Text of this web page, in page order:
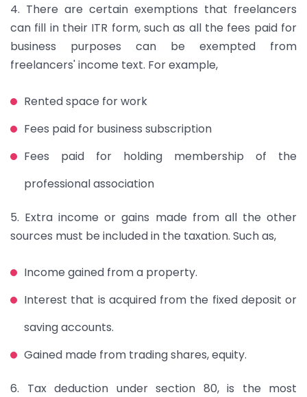
4. There are certain exemptions that freelancers
can fill in their ITR form, such as all the fees paid for
business purposes can be exempted from
freelancers' income text. For example,
Rented space for work
Fees paid for business subscription
Fees paid for holding membership of the
professional association
5. Extra income or gains made from all the other
sources must be included in the taxation. Such as,
Income gained from a property.
Interest that is acquired from the fixed deposit or
saving accounts.
Gained made from trading shares, equity.
6. Tax deduction under section 80, is the most